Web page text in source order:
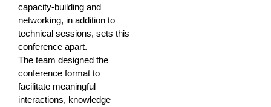
capacity-building and
networking, in addition to
technical sessions, sets this
conference apart.
The team designed the
conference format to
facilitate meaningful
interactions, knowledge